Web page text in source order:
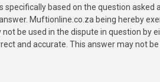
specifically based on the question
Muftionline.co.za being hereby
be used in the dispute in question
and accurate. This answer may not